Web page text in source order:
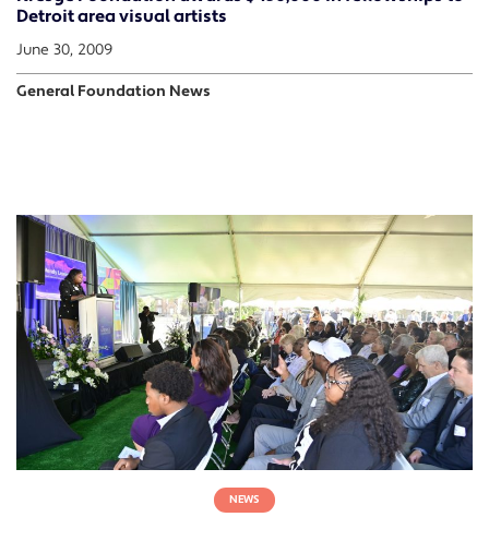
Detroit area visual artists
June 30, 2009
General Foundation News
NEWS